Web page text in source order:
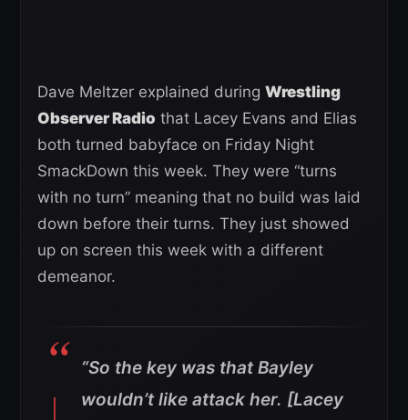
Dave Meltzer explained during Wrestling
Observer Radio that Lacey Evans and Elias
both turned babyface on Friday Night
SmackDown this week. They were “turns
with no turn” meaning that no build was laid
down before their turns. They just showed
up on screen this week with a different
demeanor.
“So the key was that Bayley
wouldn’t like attack her. [Lacey